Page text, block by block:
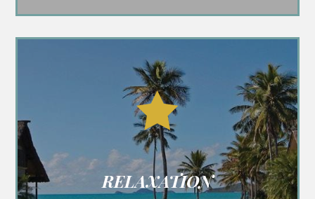

RELAXATION